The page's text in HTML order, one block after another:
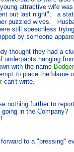
attractive wife
out last night"; a
puzzled wives.
still speechless
by someone
thought they had a
underpants hanging
with the name Bodger
to place the blame
can't write.
further to
going in the
to a "pressing"